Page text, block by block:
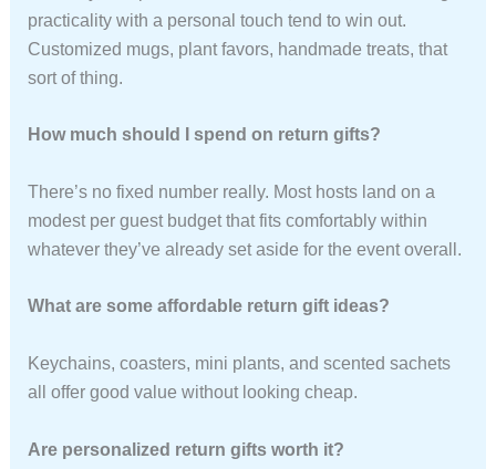
practicality with a personal touch tend to win out.
Customized mugs, plant favors, handmade treats, that
sort of thing.
How much should I spend on return gifts?
There’s no fixed number really. Most hosts land on a
modest per guest budget that fits comfortably within
whatever they’ve already set aside for the event overall.
What are some affordable return gift ideas?
Keychains, coasters, mini plants, and scented sachets
all offer good value without looking cheap.
Are personalized return gifts worth it?